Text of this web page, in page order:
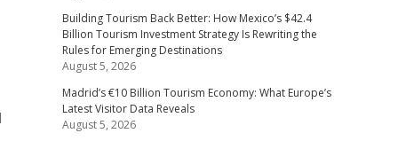
Building Tourism Back Better: How Mexico’s $42.4
Billion Tourism Investment Strategy Is Rewriting the
Rules for Emerging Destinations
August 5, 2026
Madrid’s €10 Billion Tourism Economy: What Europe’s
Latest Visitor Data Reveals
August 5, 2026